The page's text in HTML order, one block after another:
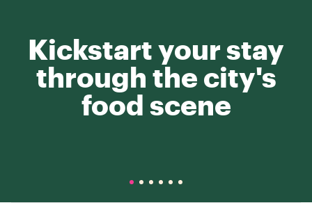
Kickstart your stay
through the city's
food scene